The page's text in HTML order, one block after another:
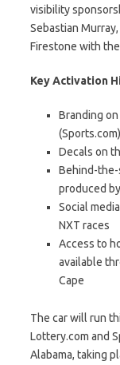
visibility
Sebastian
Firestone with
Key Activation
Branding
Decals on
Behind-the-
produced
Social
NXT races
Access to
available
Cape
The car will run
Lottery.com and
Alabama, taking